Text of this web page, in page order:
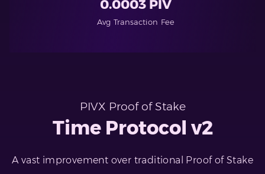
0.0003 PIV
Avg Transaction Fee
PIVX Proof of Stake
Time Protocol v2
A vast improvement over traditional Proof of Stake